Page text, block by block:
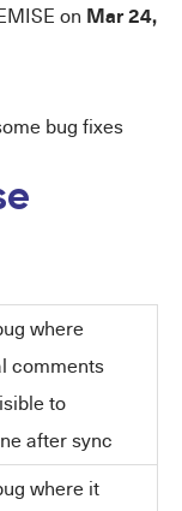
on Mar 24,
bug fixes
where
comments
to
after sync
where it